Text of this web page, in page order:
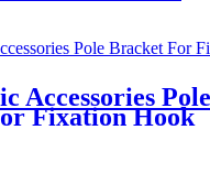
Accessories Pole
Fixation Hook